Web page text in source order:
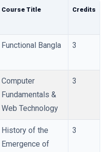
Course Title Credits
Functional Bangla 3
Computer
Fundamentals &
Web Technology
3
History of the
Emergence of
3